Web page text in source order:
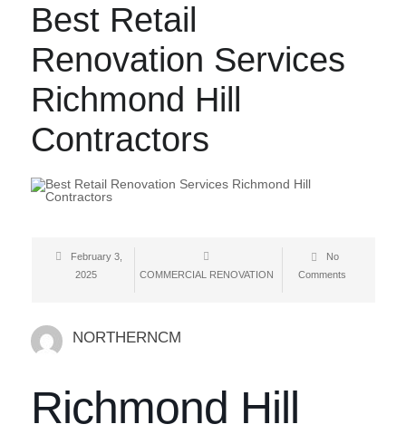
Best Retail
Renovation Services
Richmond Hill
Contractors
February 3,
2025
COMMERCIAL RENOVATION
No
Comments
NORTHERNCM
Richmond Hill